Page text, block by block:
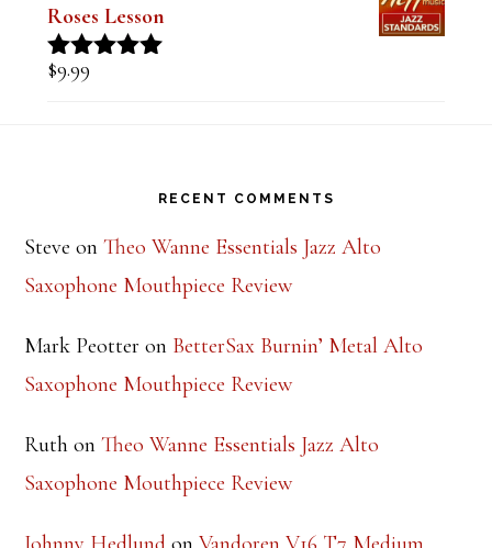
Roses Lesson
Rated
$9.99
RECENT COMMENTS
Steve onTheo Wanne Essentials Jazz Alto
Saxophone Mouthpiece Review
Mark Peotter on BetterSax Burnin’ Metal Alto
Saxophone Mouthpiece Review
Ruth onTheo Wanne Essentials Jazz Alto
Saxophone Mouthpiece Review